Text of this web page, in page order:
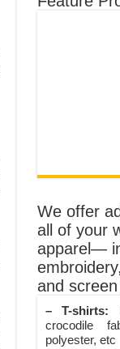
We offer
all of your
apparel—
and
– T-shirts:
crocodile
polyester, etc